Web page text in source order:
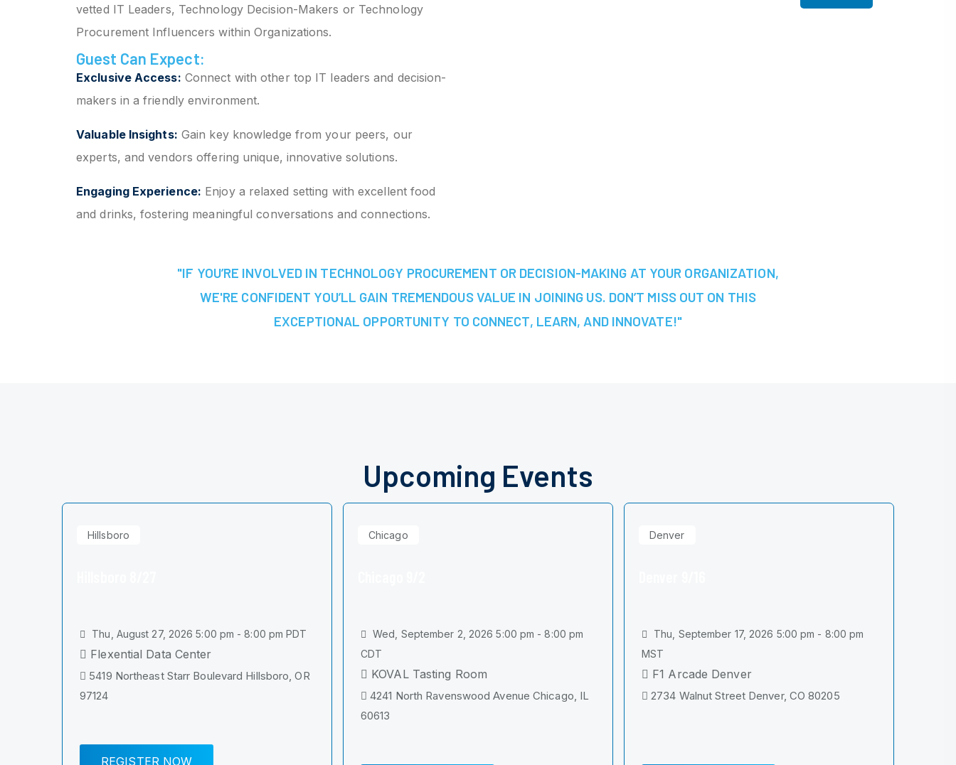
vetted IT Leaders, Technology Decision-Makers or Technology
Procurement Influencers within Organizations.
Guest Can Expect:
Exclusive Access: Connect with other top IT leaders and decision-
makers in a friendly environment.
Valuable Insights: Gain key knowledge from your peers, our
experts, and vendors offering unique, innovative solutions.
Engaging Experience: Enjoy a relaxed setting with excellent food
and drinks, fostering meaningful conversations and connections.
"IF YOU’RE INVOLVED IN TECHNOLOGY PROCUREMENT OR DECISION-MAKING AT YOUR ORGANIZATION,
WE'RE CONFIDENT YOU’LL GAIN TREMENDOUS VALUE IN JOINING US. DON’T MISS OUT ON THIS
EXCEPTIONAL OPPORTUNITY TO CONNECT, LEARN, AND INNOVATE!"
Upcoming Events
Hillsboro
Thu, August 27, 2026 5:00 pm - 8:00 pm PDT
Flexential Data Center
5419 Northeast Starr Boulevard Hillsboro, OR
97124
REGISTER NOW
Chicago
Wed, September 2, 2026 5:00 pm - 8:00 pm
CDT
KOVAL Tasting Room
4241 North Ravenswood Avenue Chicago, IL
60613
Denver
Thu, September 17, 2026 5:00 pm - 8:00 pm
MST
F1 Arcade Denver
2734 Walnut Street Denver, CO 80205